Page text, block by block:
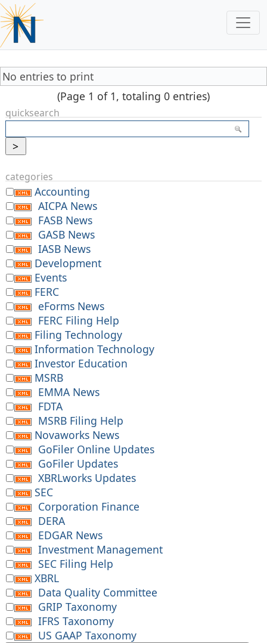
No entries to print
(Page 1 of 1, totaling 0 entries)
quicksearch
categories
Accounting
AICPA News
FASB News
GASB News
IASB News
Development
Events
FERC
eForms News
FERC Filing Help
Filing Technology
Information Technology
Investor Education
MSRB
EMMA News
FDTA
MSRB Filing Help
Novaworks News
GoFiler Online Updates
GoFiler Updates
XBRLworks Updates
SEC
Corporation Finance
DERA
EDGAR News
Investment Management
SEC Filing Help
XBRL
Data Quality Committee
GRIP Taxonomy
IFRS Taxonomy
US GAAP Taxonomy